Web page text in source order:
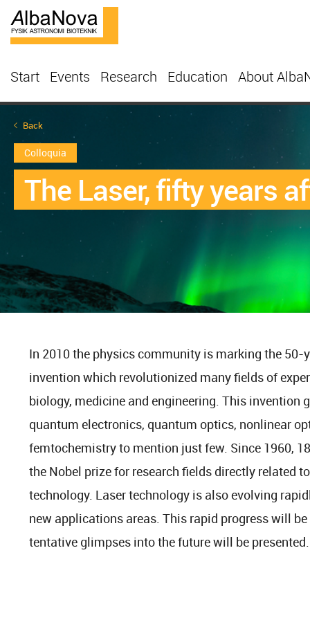
Start Events Research Education About
Back
Colloquia
The Laser, fifty years
In 2010 the physics community is marking the 50-
invention which revolutionized many fields of
biology, medicine and engineering. This invention
quantum electronics, quantum optics, nonlinear
femtochemistry to mention just few. Since 1960,
the Nobel prize for research fields directly related
technology. Laser technology is also evolving
new applications areas. This rapid progress will
tentative glimpses into the future will be presented.